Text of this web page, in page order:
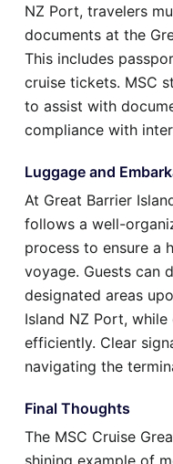
NZ Port, travelers
documents at the
This includes
cruise tickets. MSC
to assist with
compliance with
Luggage and
At Great Barrier
follows a well-
process to ensure a
voyage. Guests can
designated areas
Island NZ Port,
efficiently. Clear
navigating the
Final Thoughts
The MSC Cruise
shining example of